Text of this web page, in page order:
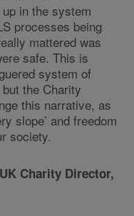
in the system
processes being
mattered was
safe. This is
system of
the Charity
this narrative, as
slope’ and freedom
society.
Charity Director,